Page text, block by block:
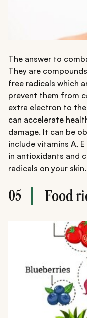
The answer to
They are
free radicals which
prevent them from
extra electron to
can accelerate
damage. It can be
include vitamins A,
in antioxidants and
radicals on your skin.
05 Food